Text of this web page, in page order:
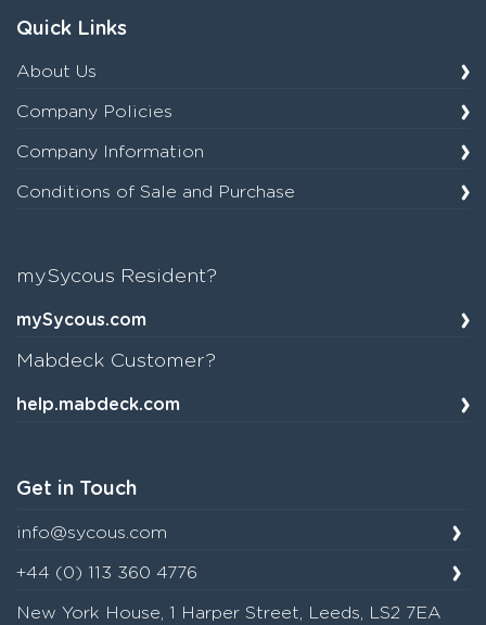
Quick Links
About Us
Company Policies
Company Information
Conditions of Sale and Purchase
mySycous Resident?
mySycous.com
Mabdeck Customer?
help.mabdeck.com
Get in Touch
info@sycous.com
+44 (0) 113 360 4776
New York House, 1 Harper Street, Leeds, LS2 7EA